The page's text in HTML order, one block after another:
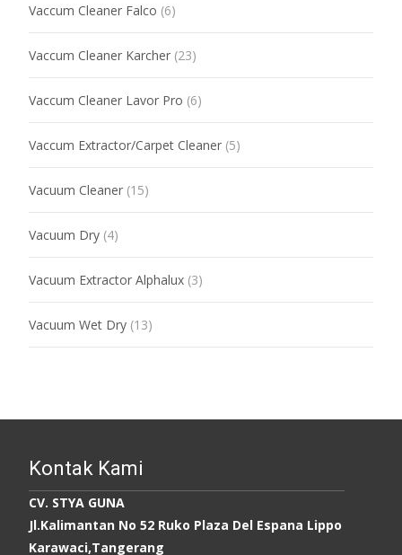
Vaccum Cleaner Falco (6)
Vaccum Cleaner Karcher (23)
Vaccum Cleaner Lavor Pro (6)
Vaccum Extractor/Carpet Cleaner (5)
Vacuum Cleaner (15)
Vacuum Dry (4)
Vacuum Extractor Alphalux (3)
Vacuum Wet Dry (13)
Kontak Kami
CV. STYA GUNA
Jl.Kalimantan No 52 Ruko Plaza Del Espana Lippo
Karawaci,Tangerang